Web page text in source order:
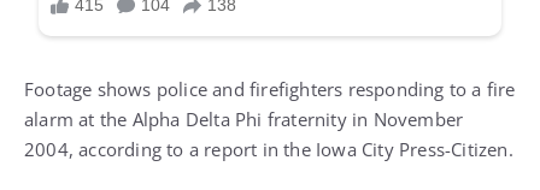
Footage shows police and firefighters responding to a fire
alarm at the Alpha Delta Phi fraternity in November
2004, according to a report in the Iowa City Press-Citizen.